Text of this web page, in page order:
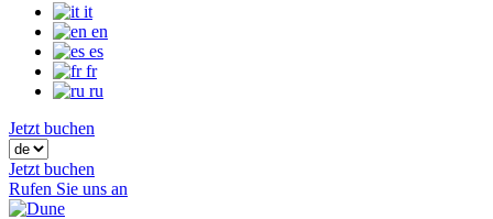
it
en
es
fr
ru
Jetzt buchen
Jetzt buchen
Rufen Sie uns an